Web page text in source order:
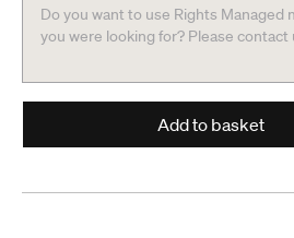
Do you want to use Rights
you were looking for? Please
Add to basket